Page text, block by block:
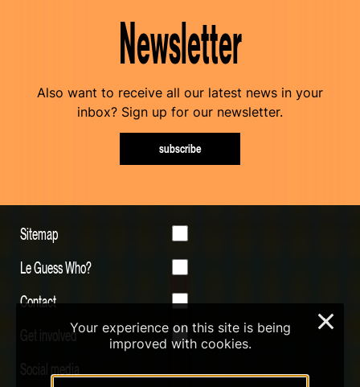
Newsletter
Also want to receive all our latest news in your
inbox? Sign up for our newsletter.
subscribe
Sitemap
Le Guess Who?
Contact
Get involved
Social media
Your experience on this site is being
improved with cookies.
×